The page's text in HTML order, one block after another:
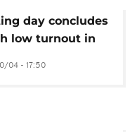
day concludes
low turnout in
as Guelleh set
sixth term
04 - 17:50